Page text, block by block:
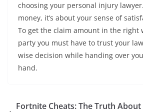
choosing your personal injury
money, it’s about your sense of
To get the claim amount in the right
party you must have to trust your
wise decision while handing over
hand.
Fortnite Cheats: The Truth About